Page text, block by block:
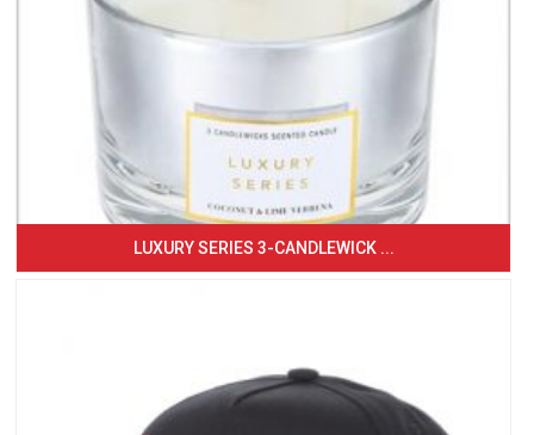
LUXURY SERIES 3-CANDLEWICK ...